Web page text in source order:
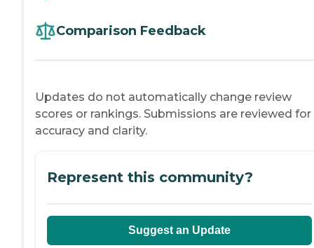
Comparison Feedback
Updates do not automatically change review
scores or rankings. Submissions are reviewed for
accuracy and clarity.
Represent this community?
Suggest an Update